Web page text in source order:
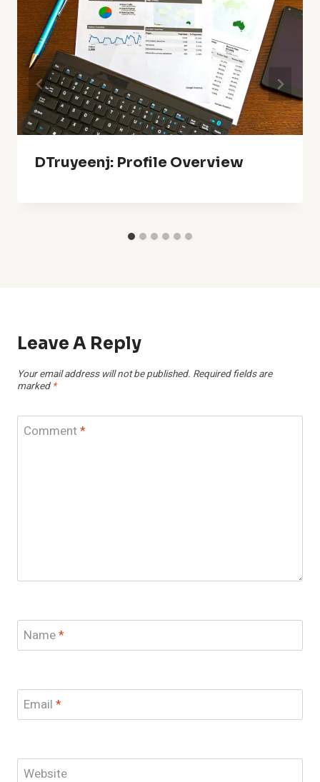
DTruyeenj: Profile Overview
Leave A Reply
Your email address will not be published. Required fields are
marked *
Comment*
Name*
Email *
Website